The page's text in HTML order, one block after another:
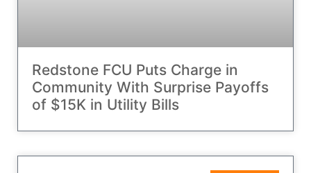
Redstone FCU Puts Charge in
Community With Surprise Payoffs
of $15K in Utility Bills